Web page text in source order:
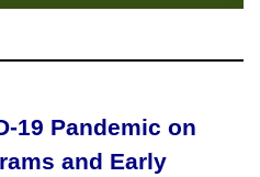
19 Pandemic on
and Early